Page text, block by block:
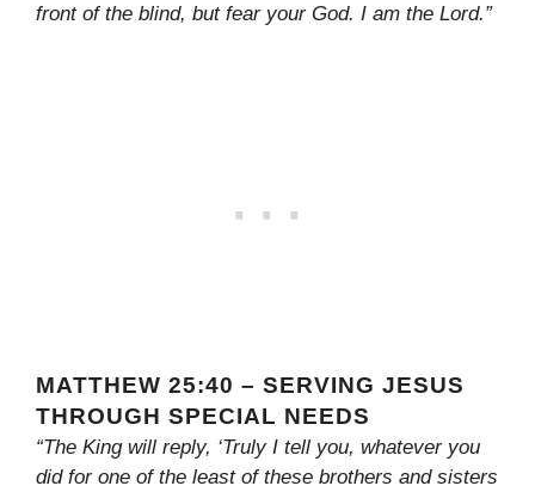
front of the blind, but fear your God. I am the Lord.”
MATTHEW 25:40 – SERVING JESUS
THROUGH SPECIAL NEEDS
“The King will reply, ‘Truly I tell you, whatever you
did for one of the least of these brothers and sisters